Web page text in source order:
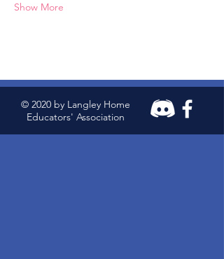
Show More
© 2020 by Langley Home
Educators' Association